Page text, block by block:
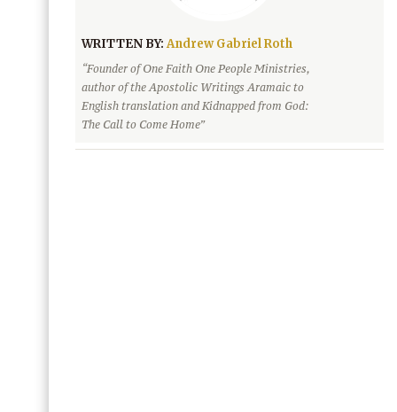
WRITTEN BY:Andrew Gabriel Roth
“Founder of One Faith One People Ministries,
author of the Apostolic Writings Aramaic to
English translation and Kidnapped from God:
The Call to Come Home”